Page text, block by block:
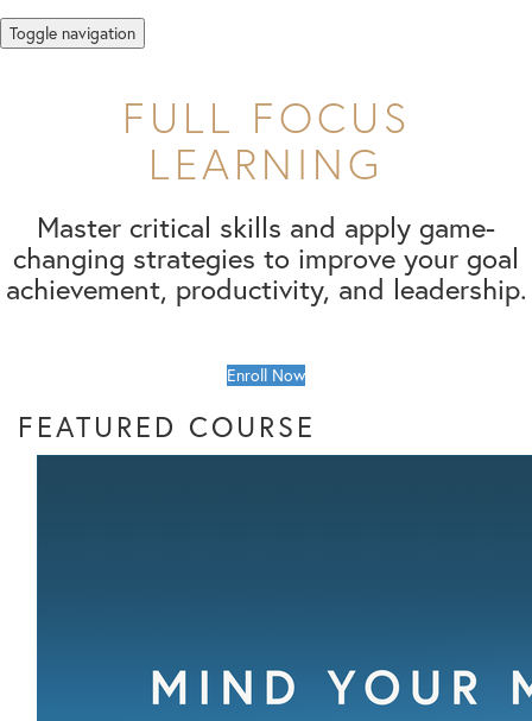
Toggle navigation
FULL FOCUS
LEARNING
Master critical skills and apply game-
changing strategies to improve your goal
achievement, productivity, and leadership.
Enroll Now
FEATURED COURSE